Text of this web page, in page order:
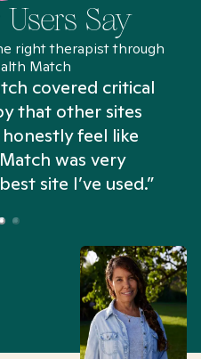
Say
right therapist through
Match
covered critical
that other sites
feel like
was very
site I’ve used.”